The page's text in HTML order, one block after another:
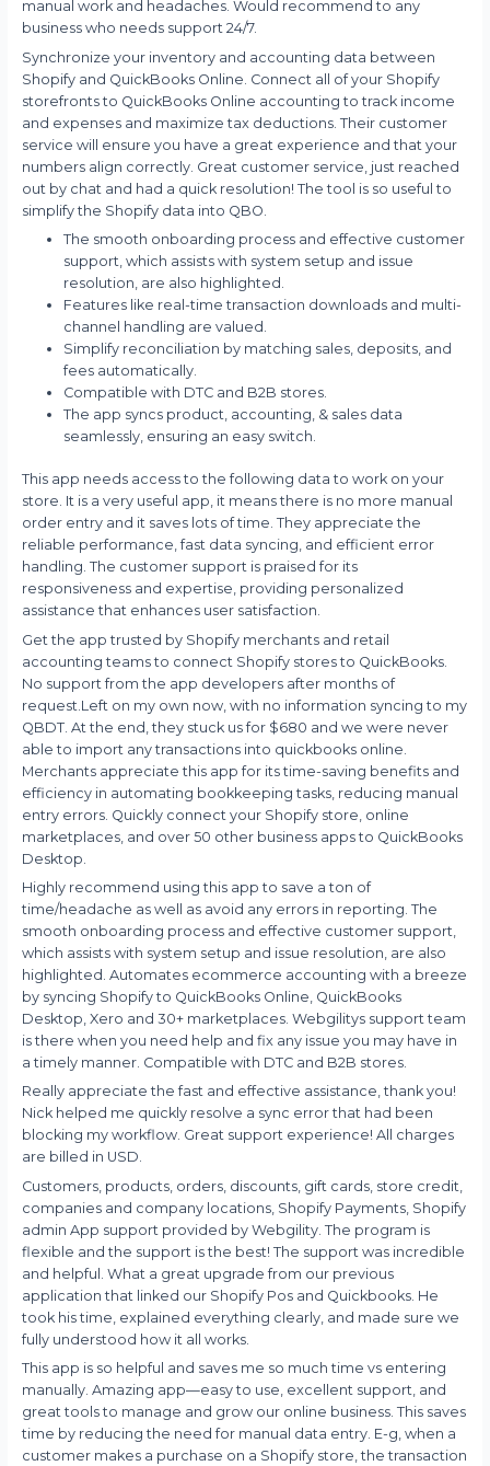
manual work and headaches. Would recommend to any
business who needs support 24/7.
Synchronize your inventory and accounting data between
Shopify and QuickBooks Online. Connect all of your Shopify
storefronts to QuickBooks Online accounting to track income
and expenses and maximize tax deductions. Their customer
service will ensure you have a great experience and that your
numbers align correctly. Great customer service, just reached
out by chat and had a quick resolution! The tool is so useful to
simplify the Shopify data into QBO.
The smooth onboarding process and effective customer
support, which assists with system setup and issue
resolution, are also highlighted.
Features like real-time transaction downloads and multi-
channel handling are valued.
Simplify reconciliation by matching sales, deposits, and
fees automatically.
Compatible with DTC and B2B stores.
The app syncs product, accounting, & sales data
seamlessly, ensuring an easy switch.
This app needs access to the following data to work on your
store. It is a very useful app, it means there is no more manual
order entry and it saves lots of time. They appreciate the
reliable performance, fast data syncing, and efficient error
handling. The customer support is praised for its
responsiveness and expertise, providing personalized
assistance that enhances user satisfaction.
Get the app trusted by Shopify merchants and retail
accounting teams to connect Shopify stores to QuickBooks.
No support from the app developers after months of
request.Left on my own now, with no information syncing to my
QBDT. At the end, they stuck us for $680 and we were never
able to import any transactions into quickbooks online.
Merchants appreciate this app for its time-saving benefits and
efficiency in automating bookkeeping tasks, reducing manual
entry errors. Quickly connect your Shopify store, online
marketplaces, and over 50 other business apps to QuickBooks
Desktop.
Highly recommend using this app to save a ton of
time/headache as well as avoid any errors in reporting. The
smooth onboarding process and effective customer support,
which assists with system setup and issue resolution, are also
highlighted. Automates ecommerce accounting with a breeze
by syncing Shopify to QuickBooks Online, QuickBooks
Desktop, Xero and 30+ marketplaces. Webgilitys support team
is there when you need help and fix any issue you may have in
a timely manner. Compatible with DTC and B2B stores.
Really appreciate the fast and effective assistance, thank you!
Nick helped me quickly resolve a sync error that had been
blocking my workflow. Great support experience! All charges
are billed in USD.
Customers, products, orders, discounts, gift cards, store credit,
companies and company locations, Shopify Payments, Shopify
admin App support provided by Webgility. The program is
flexible and the support is the best! The support was incredible
and helpful. What a great upgrade from our previous
application that linked our Shopify Pos and Quickbooks. He
took his time, explained everything clearly, and made sure we
fully understood how it all works.
This app is so helpful and saves me so much time vs entering
manually. Amazing app—easy to use, excellent support, and
great tools to manage and grow our online business. This saves
time by reducing the need for manual data entry. E-g, when a
customer makes a purchase on a Shopify store, the transaction